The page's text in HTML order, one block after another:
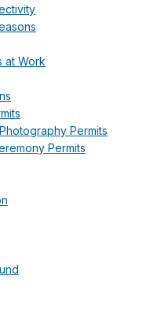
at Work
Permits
Permits